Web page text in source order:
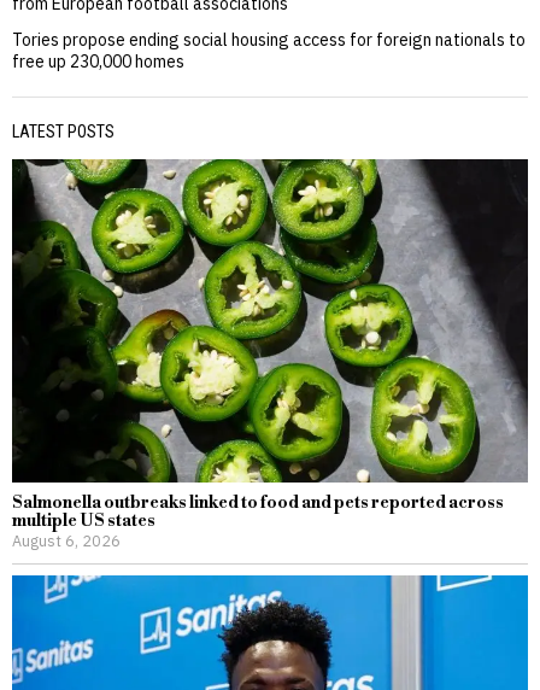
Tories propose ending social housing access for foreign nationals to
free up 230,000 homes
LATEST POSTS
Salmonella outbreaks linked to food and pets reported across
multiple US states
August 6, 2026